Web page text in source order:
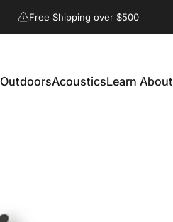
Free Shipping over $500
OutdoorsAcousticsLearn About